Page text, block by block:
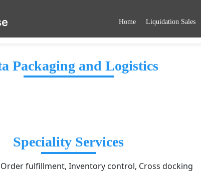
Home Liquidation Sales
Packaging and Logistics
Speciality Services
Order fulfillment, Inventory control, Cross docking